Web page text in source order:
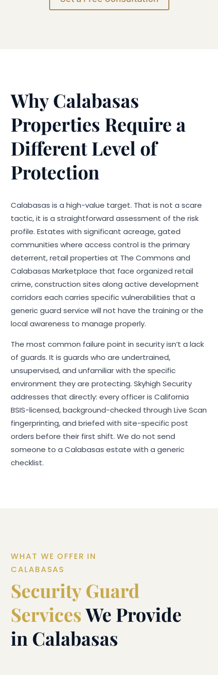
Why Calabasas
Properties Require a
Different Level of
Protection
Calabasas is a high-value target. That is not a scare
tactic, it is a straightforward assessment of the risk
profile. Estates with significant acreage, gated
communities where access control is the primary
deterrent, retail properties at The Commons and
Calabasas Marketplace that face organized retail
crime, construction sites along active development
corridors each carries specific vulnerabilities that a
generic guard service will not have the training or the
local awareness to manage properly.
The most common failure point in security isn’t a lack
of guards. It is guards who are undertrained,
unsupervised, and unfamiliar with the specific
environment they are protecting. Skyhigh Security
addresses that directly: every officer is California
BSIS-licensed, background-checked through Live Scan
fingerprinting, and briefed with site-specific post
orders before their first shift. We do not send
someone to a Calabasas estate with a generic
checklist.
WHAT WE OFFER IN
CALABASAS
Security Guard
ServicesWe Provide
in Calabasas